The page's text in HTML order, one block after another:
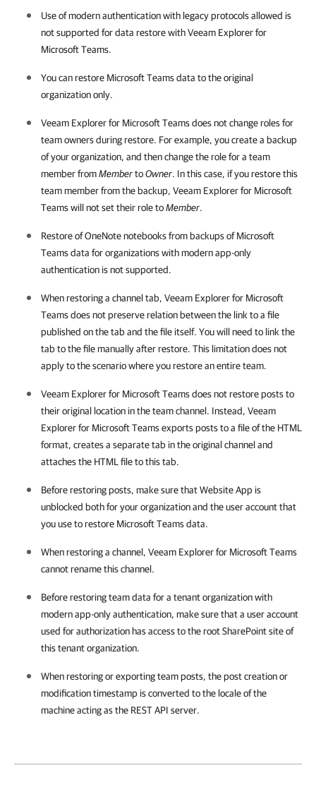
Use of modern authentication with legacy protocols allowed is
not supported for data restore withVeeam Explorer for
Microsoft Teams.
You can restore Microsoft Teams data to the original
organization only.
Veeam Explorer for Microsoft Teamsdoes not change roles for
team owners during restore. For example, you create a backup
of your organization, and then change the role for a team
member fromMembertoOwner. In this case, if you restore this
team member from the backup, Veeam Explorer for Microsoft
Teamswill not set their role toMember.
Restore of OneNote notebooks from backups of Microsoft
Teams data for organizations with modern app-only
authentication is not supported.
When restoring a channel tab, Veeam Explorer for Microsoft
Teamsdoes not preserve relation between the link to a file
published on the tab and the file itself. You will need to link the
tab to the file manually after restore. This limitation does not
apply to the scenario where you restore an entire team.
Veeam Explorer for Microsoft Teamsdoes not restore posts to
their original location in the team channel. Instead, Veeam
Explorer for Microsoft Teamsexports posts to a file of the HTML
format, creates a separate tab in the original channel and
attaches the HTML file to this tab.
Before restoring posts, make sure that Website App is
unblocked both for your organization and the user account that
you use to restore Microsoft Teams data.
When restoring a channel, Veeam Explorer for Microsoft Teams
cannot rename this channel.
Before restoring team data for a tenant organization with
modern app-only authentication, make sure that a user account
used for authorization has access to the root SharePoint site of
this tenant organization.
When restoring or exporting team posts, the post creation or
modification timestamp is converted to the locale of the
machine acting as the REST API server.